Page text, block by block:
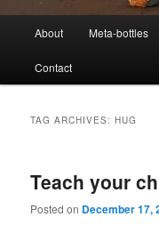
n
About Meta-bottles
Contact
TAG ARCHIVES:HUG
Teach your
Posted on December 17,